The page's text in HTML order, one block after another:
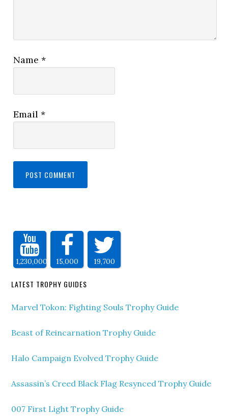
Name*
Email*
1,230,000 15,000 19,700
LATEST TROPHY GUIDES
Marvel Tokon: Fighting Souls Trophy Guide
Beast of Reincarnation Trophy Guide
Halo Campaign Evolved Trophy Guide
Assassin’s Creed Black Flag Resynced Trophy Guide
007 First Light Trophy Guide